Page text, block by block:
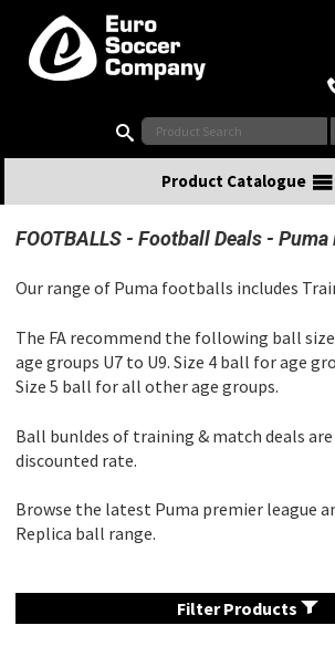
Buy online or call
Product Catalogue
FOOTBALLS Football Deals Puma
Our range of Puma footballs includes
The FA recommend the following ball
age groups U7 to U9. Size 4 ball for age
Size 5 ball for all other age groups.
Ball bunldes of training & match deals
discounted rate.
Browse the latest Puma premier league
Replica ball range.
Filter Products